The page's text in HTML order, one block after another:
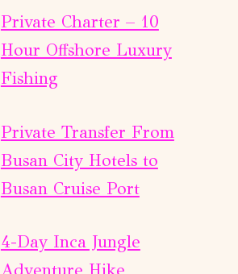
Private Charter – 10
Hour Offshore Luxury
Fishing
Private Transfer From
Busan City Hotels to
Busan Cruise Port
4-Day Inca Jungle